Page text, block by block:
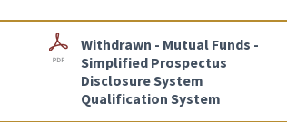
Withdrawn - Mutual Funds -
Simplified Prospectus
Disclosure System
Qualification System